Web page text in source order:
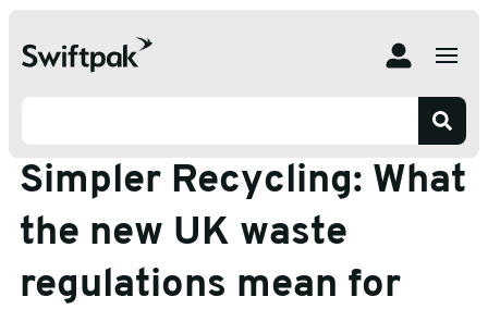
Simpler Recycling: What the new UK waste regulations
mean for your business come March 2025
Simpler Recycling: What
the new UK waste
regulations mean for